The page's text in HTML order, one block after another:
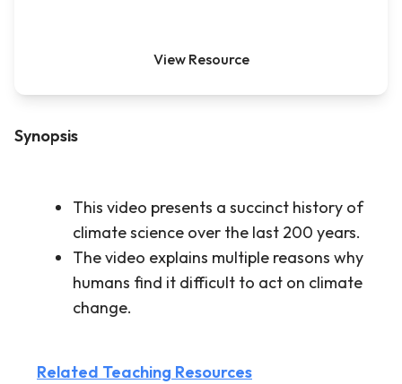
Synopsis
This video presents a succinct history of
climate science over the last 200 years.
The video explains multiple reasons why
humans find it difficult to act on climate
change.
Related Teaching Resources
View Resource